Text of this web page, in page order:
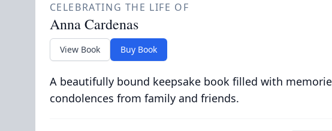
CELEBRATING THE LIFE OF
Anna Cardenas
View Book Buy Book
A beautifully bound keepsake book filled with
condolences from family and friends.